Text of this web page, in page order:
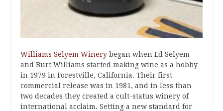
Williams Selyem Winery began when Ed Selyem
and Burt Williams started making wine as a hobby
in 1979 in Forestville, California. Their first
commercial release was in 1981, and in less than
two decades they created a cult-status winery of
international acclaim. Setting a new standard for